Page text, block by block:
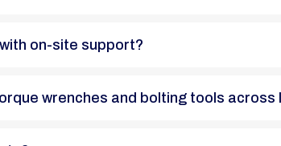
with on-site support?
wrenches and bolting tools across